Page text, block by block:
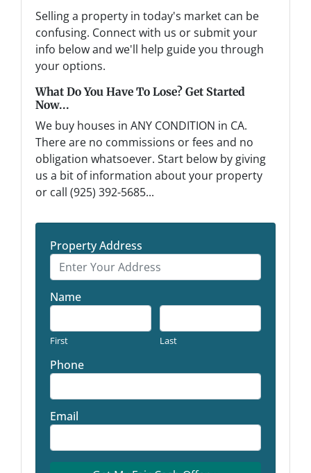
Selling a property in today's market can be
confusing. Connect with us or submit your
info below and we'll help guide you through
your options.
What Do You Have To Lose? Get Started
Now...
We buy houses in ANY CONDITION in CA.
There are no commissions or fees and no
obligation whatsoever. Start below by giving
us a bit of information about your property
or call (925) 392-5685...
Property Address
Name
First Last
Phone
Email